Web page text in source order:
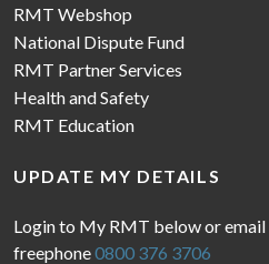
RMT Webshop
National Dispute Fund
RMT Partner Services
Health and Safety
RMT Education
UPDATE MY DETAILS
Login to My RMT below or email
freephone0800 376 3706